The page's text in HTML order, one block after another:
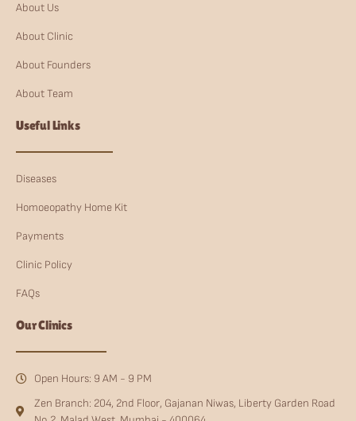
About Us
About Clinic
About Founders
About Team
Useful Links
Diseases
Homoeopathy Home Kit
Payments
Clinic Policy
FAQs
Our Clinics
Open Hours: 9 AM - 9 PM
Zen Branch: 204, 2nd Floor, Gajanan Niwas, Liberty Garden Road